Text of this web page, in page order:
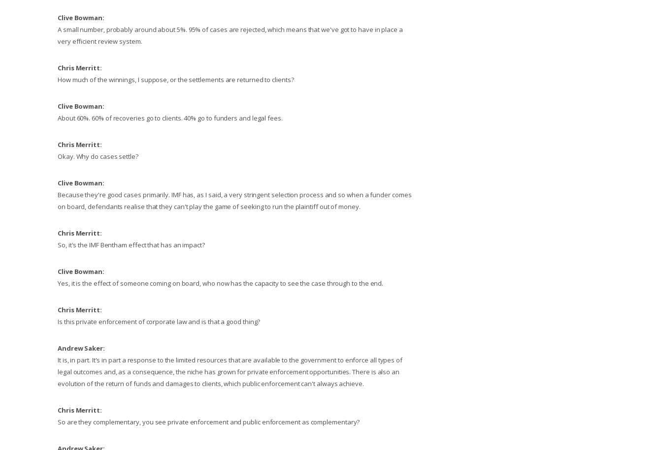
Clive Bowman:
A small number, probably around about 5%. 95% of cases are rejected, which means that we've got to have in place a
very efficient review system.
Chris Merritt:
How much of the winnings, I suppose, or the settlements are returned to clients?
Clive Bowman:
About 60%. 60% of recoveries go to clients. 40% go to funders and legal fees.
Chris Merritt:
Okay. Why do cases settle?
Clive Bowman:
Because they're good cases primarily. IMF has, as I said, a very stringent selection process and so when a funder comes
on board, defendants realise that they can't play the game of seeking to run the plaintiff out of money.
Chris Merritt:
So, it's the IMF Bentham effect that has an impact?
Clive Bowman:
Yes, it is the effect of someone coming on board, who now has the capacity to see the case through to the end.
Chris Merritt:
Is this private enforcement of corporate law and is that a good thing?
Andrew Saker:
It is, in part. It's in part a response to the limited resources that are available to the government to enforce all types of
legal outcomes and, as a consequence, the niche has grown for private enforcement opportunities. There is also an
evolution of the return of funds and damages to clients, which public enforcement can't always achieve.
Chris Merritt:
So are they complementary, you see private enforcement and public enforcement as complementary?